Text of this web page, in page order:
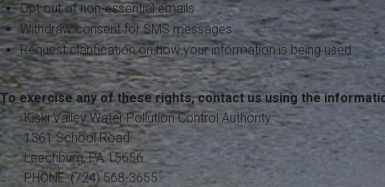
Opt out of non-essential emails
Withdraw consent for SMS messages
Request clarification on how your information is being used
To exercise any of these rights, contact us using the
Kiski Valley Water Pollution Control Authority
1361 School Road
Leechburg, PA 15656
PHONE: (724) 568-3655